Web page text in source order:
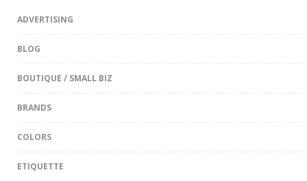
ADVERTISING
BLOG
BOUTIQUE / SMALL BIZ
BRANDS
COLORS
ETIQUETTE